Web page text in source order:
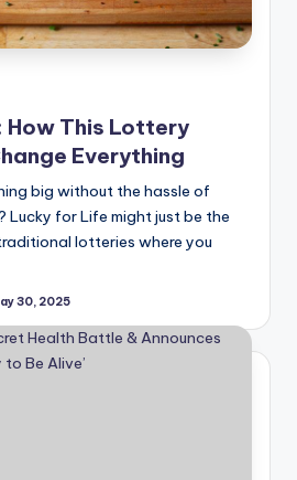
This Lottery
Everything
big without the hassle of
Lucky for Life might just be the
lotteries where you
30, 2025